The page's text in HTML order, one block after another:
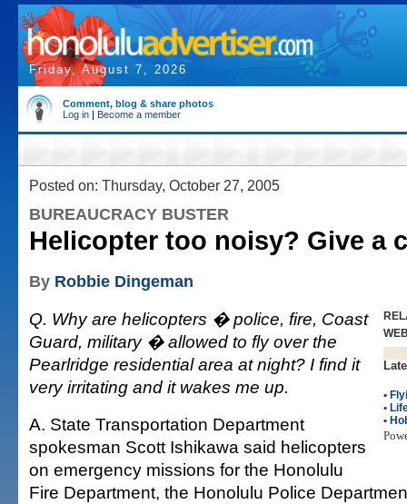
Friday, August 7, 2026
Comment, blog & share photos
Log in | Become a member
Posted on: Thursday, October 27, 2005
BUREAUCRACY BUSTER
Helicopter too noisy? Give a
By Robbie Dingeman
•
•
•
Q. Why are helicopters � police, fire, Coast
Guard, military � allowed to fly over the
Pearlridge residential area at night? I find it
very irritating and it wakes me up.
A. State Transportation Department
spokesman Scott Ishikawa said helicopters
on emergency missions for the Honolulu
Fire Department, the Honolulu Police